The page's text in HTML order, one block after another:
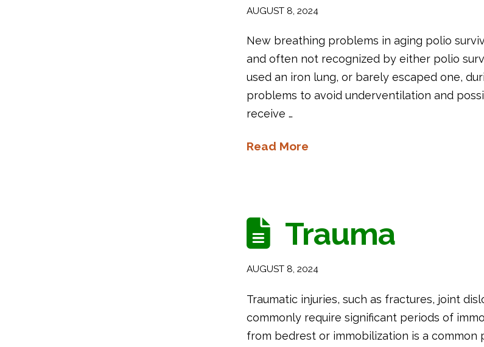
AUGUST 8, 2024
New breathing problems in aging polio
and often not recognized by either polio
used an iron lung, or barely escaped one,
problems to avoid underventilation and
receive …
Read More
Trauma
AUGUST 8, 2024
Traumatic injuries, such as fractures, joint
commonly require significant periods of
from bedrest or immobilization is a